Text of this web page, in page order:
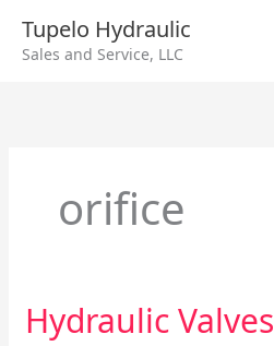
content
Tupelo Hydraulic
Sales and Service, LLC
orifice
Hydraulic Valves
Hydraulic
Valves